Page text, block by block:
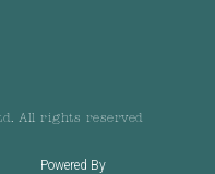
All rights reserved
Powered By